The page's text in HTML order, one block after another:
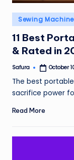
Posted
in
Sewing Machine
11 Best
& Rated in
Posted
Safura October
The best
sacrifice power
Read More